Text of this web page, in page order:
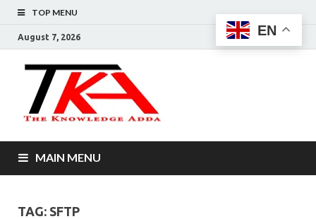
TOP MENU
August 7, 2026
Adda –
MAIN MENU
TAG: SFTP
EN